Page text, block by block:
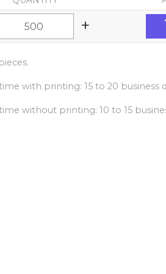
+
with printing: 15 to 20 business
without printing: 10 to 15